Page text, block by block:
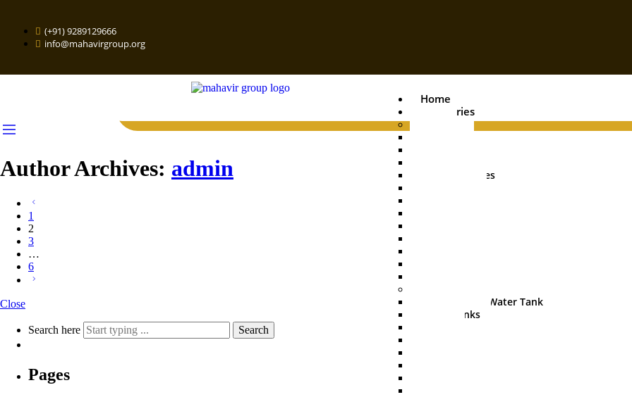
(+91) 9289129666
info@mahavirgroup.org
Home
Categories
Plumbing Pipes
Underground Water Tank
Water Tanks
Author Archives: admin
1
2
3
…
6
Close
Search here Search
Pages